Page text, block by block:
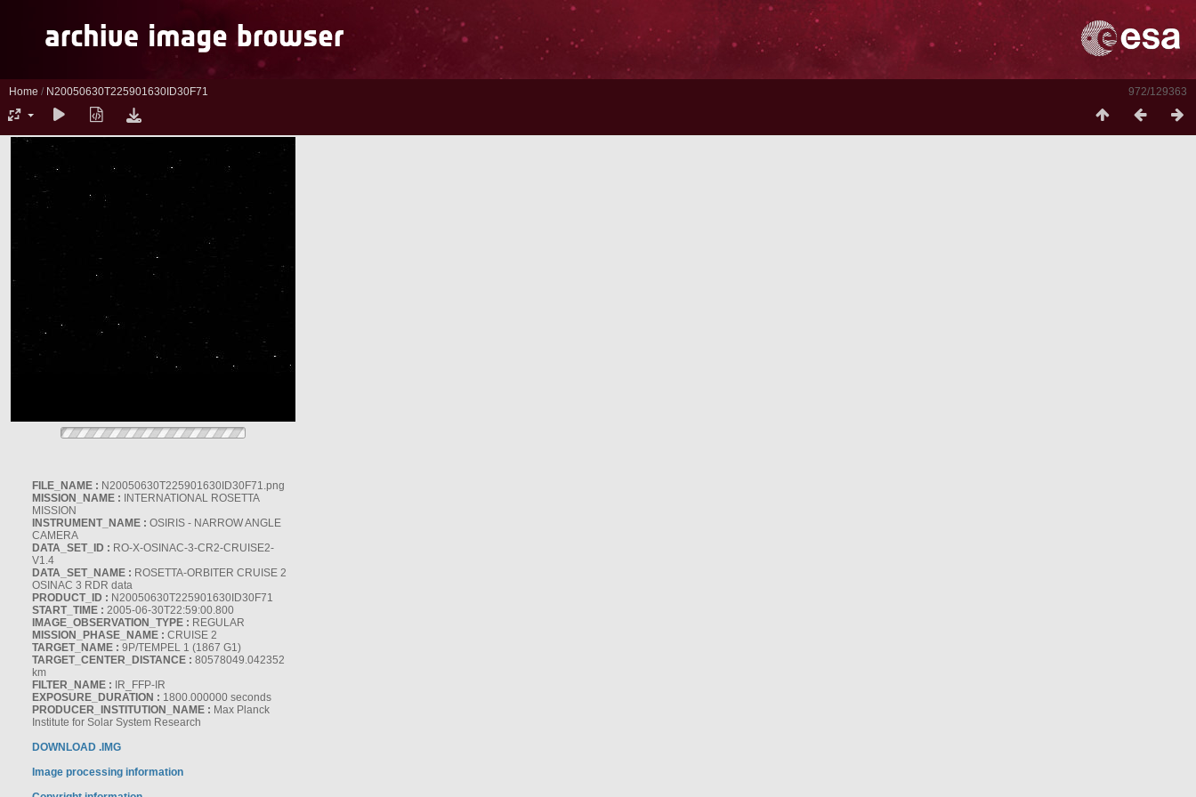
972/129363
Home / N20050630T225901630ID30F71
FILE_NAME : N20050630T225901630ID30F71.png
MISSION_NAME : INTERNATIONAL ROSETTA
MISSION
INSTRUMENT_NAME : OSIRIS - NARROW ANGLE
CAMERA
DATA_SET_ID : RO-X-OSINAC-3-CR2-CRUISE2-
V1.4
DATA_SET_NAME : ROSETTA-ORBITER CRUISE 2
OSINAC 3 RDR data
PRODUCT_ID : N20050630T225901630ID30F71
START_TIME : 2005-06-30T22:59:00.800
IMAGE_OBSERVATION_TYPE : REGULAR
MISSION_PHASE_NAME : CRUISE 2
TARGET_NAME : 9P/TEMPEL 1 (1867 G1)
TARGET_CENTER_DISTANCE : 80578049.042352
km
FILTER_NAME : IR_FFP-IR
EXPOSURE_DURATION : 1800.000000 seconds
PRODUCER_INSTITUTION_NAME : Max Planck
Institute for Solar System Research
DOWNLOAD .IMG
Image processing information